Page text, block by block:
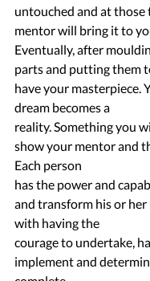
untouched and at those
mentor will bring it to
Eventually, after
parts and putting them
have your masterpiece.
dream becomes a
reality. Something you
show your mentor and
Each person
has the power and
and transform his or her
with having the
courage to undertake,
implement and